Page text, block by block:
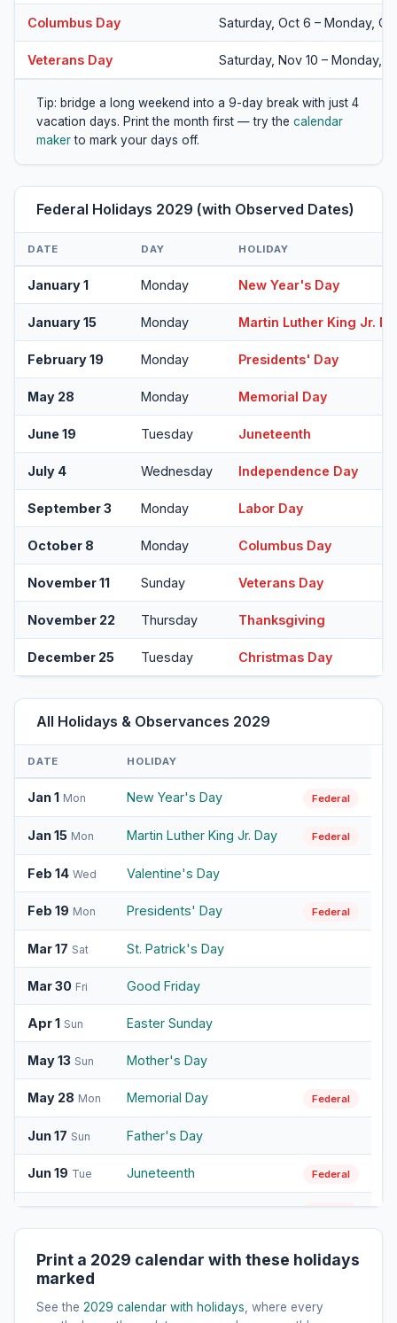
Columbus Day Saturday, Oct 6 – Monday,
Veterans Day Saturday, Nov 10 – Monday,
Tip: bridge a long weekend into a 9-day break with just 4
vacation days. Print the month first — try the calendar
makerto mark your days off.
Federal Holidays 2029 (with Observed Dates)
DATE DAY HOLIDAY
January 1 Monday New Year's Day
January 15 Monday Martin Luther King Jr.
February 19 Monday Presidents' Day
May 28 Monday Memorial Day
June 19 Tuesday Juneteenth
July 4 Wednesday Independence Day
September 3 Monday Labor Day
October 8 Monday Columbus Day
November 11 Sunday Veterans Day
November 22 Thursday Thanksgiving
December 25 Tuesday Christmas Day
All Holidays & Observances 2029
DATE HOLIDAY
Jan 1 Mon New Year's Day Federal
Jan 15 Mon Martin Luther King Jr. Day Federal
Feb 14 Wed Valentine's Day
Feb 19 Mon Presidents' Day Federal
Mar 17 Sat St. Patrick's Day
Mar 30 Fri Good Friday
Apr 1 Sun Easter Sunday
May 13 Sun Mother's Day
May 28 Mon Memorial Day Federal
Jun 17 Sun Father's Day
Jun 19 Tue Juneteenth Federal
Federal
Oct 8 Mon
Print a 2029 calendar with these holidays
marked
See the 2029 calendar with holidays , where every